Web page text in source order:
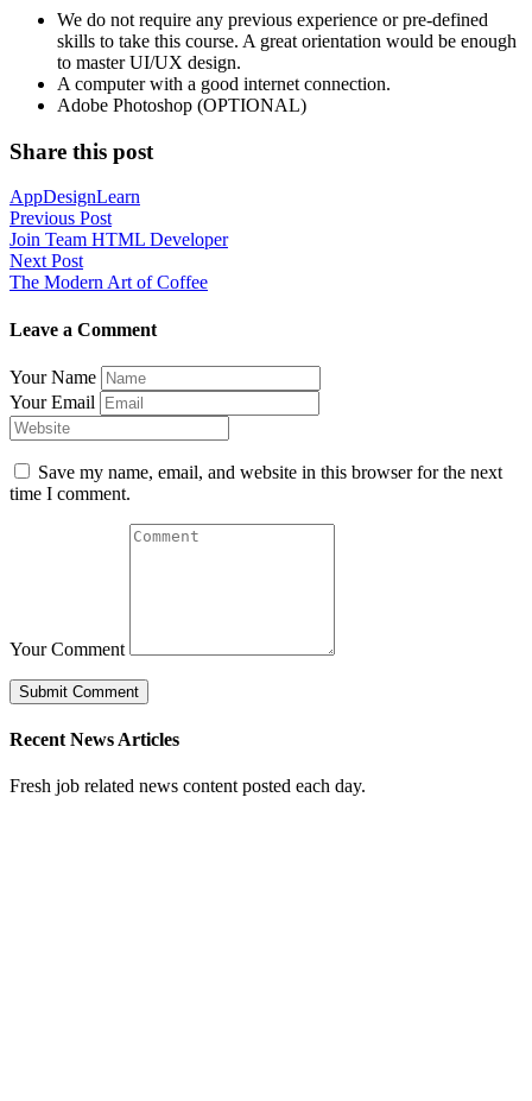
We do not require any previous experience or pre-defined
skills to take this course. A great orientation would be enough
to master UI/UX design.
A computer with a good internet connection.
Adobe Photoshop (OPTIONAL)
Share this post
AppDesignLearn
Post
navigation
Previous Post
Join Team HTML Developer
Next Post
The Modern Art of Coffee
Leave a Comment
Your Name
Your Email
Save my name, email, and website in this browser for the next
time I comment.
Your Comment
Recent News Articles
Fresh job related news content posted each day.